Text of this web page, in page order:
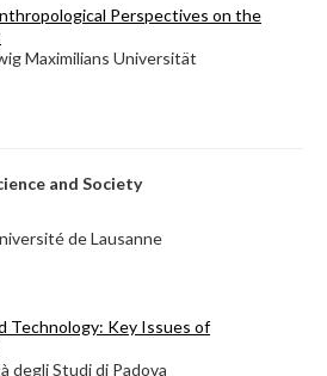
Perspectives on the
Maximilians Universität
and Society
de Lausanne
Technology: Key Issues of
degli Studi di Padova